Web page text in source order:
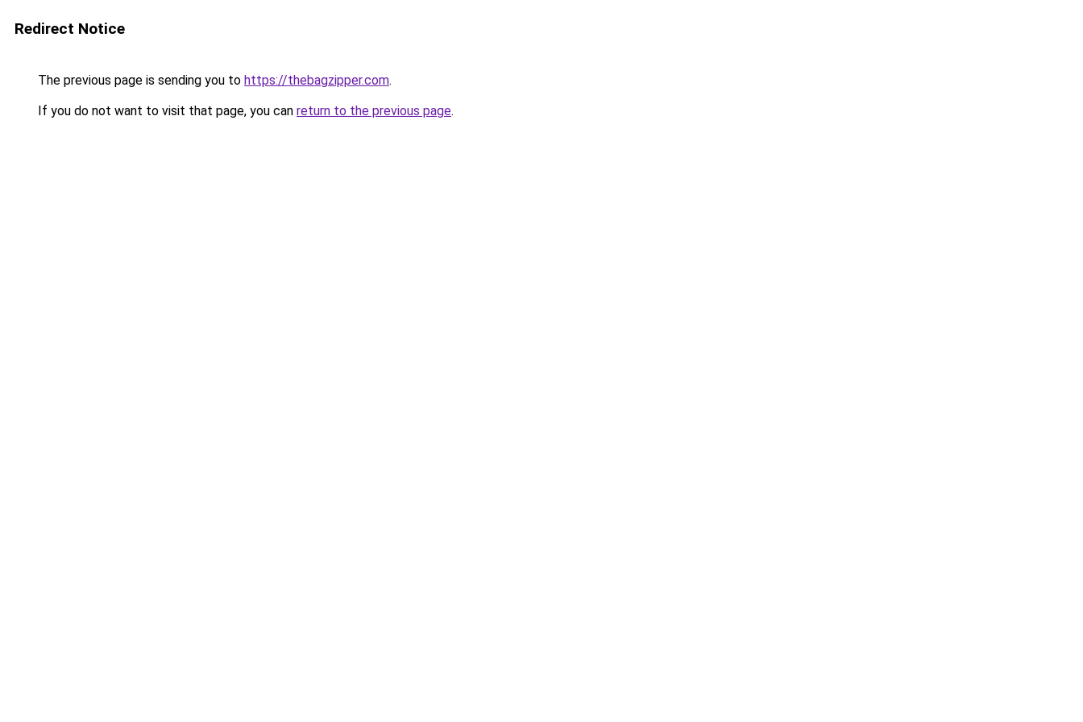
Redirect Notice
The previous page is sending you to https://thebagzipper.com.
If you do not want to visit that page, you can return to the previous page.